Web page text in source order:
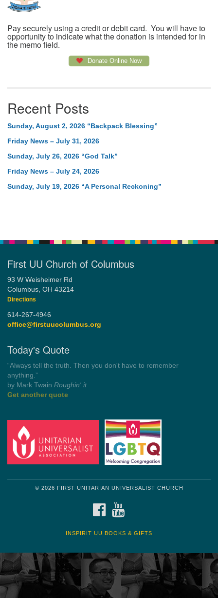
Pay securely using a credit or debit card. You will have to
opportunity to indicate what the donation is intended for in
the memo field.
Donate Online Now
Recent Posts
Sunday, August 2, 2026 “Backpack Blessing”
Friday News – July 31, 2026
Sunday, July 26, 2026 “God Talk”
Friday News – July 24, 2026
Sunday, July 19, 2026 “A Personal Reckoning”
First UU Church of Columbus
93 W Weisheimer Rd
Columbus, OH 43214
Directions
614-267-4946
office@firstuucolumbus.org
Today's Quote
“Always tell the truth. Then you don't have to remember
anything.”
by Mark Twain Roughin' it
Get another quote
© 2026 FIRST UNITARIAN UNIVERSALIST CHURCH
FACEBOOK
INSPIRIT UU BOOKS & GIFTS